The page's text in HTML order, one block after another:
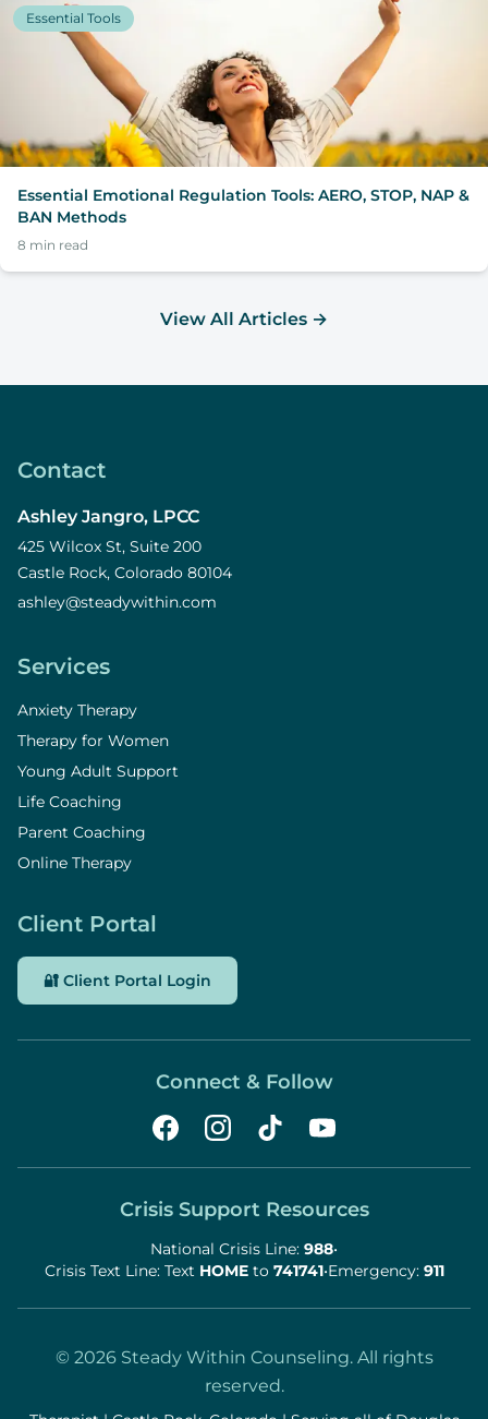
Essential Tools
Essential Emotional Regulation Tools: AERO, STOP, NAP &
BAN Methods
8 min read
View All Articles →
Contact
Ashley Jangro, LPCC
425 Wilcox St, Suite 200
Castle Rock, Colorado 80104
ashley@steadywithin.com
Services
Anxiety Therapy
Therapy for Women
Young Adult Support
Life Coaching
Parent Coaching
Online Therapy
Client Portal
🔐 Client Portal Login
Connect & Follow
Crisis Support Resources
National Crisis Line: 988•
Crisis Text Line: Text HOMEto 741741•Emergency: 911
© 2026Steady Within Counseling. All rights
reserved.